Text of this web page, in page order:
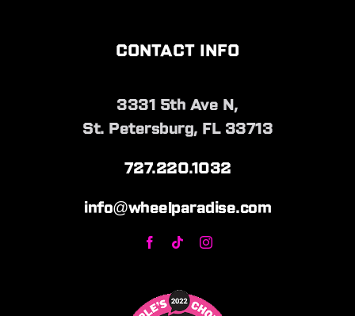
CONTACT INFO
3331 5th Ave N,
St. Petersburg, FL 33713
727.220.1032
info@wheelparadise.com